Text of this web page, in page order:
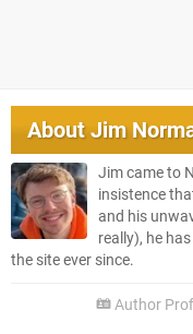
AboutJim
Jim came to
insistence
and his
really), he
the site ever since.
Author